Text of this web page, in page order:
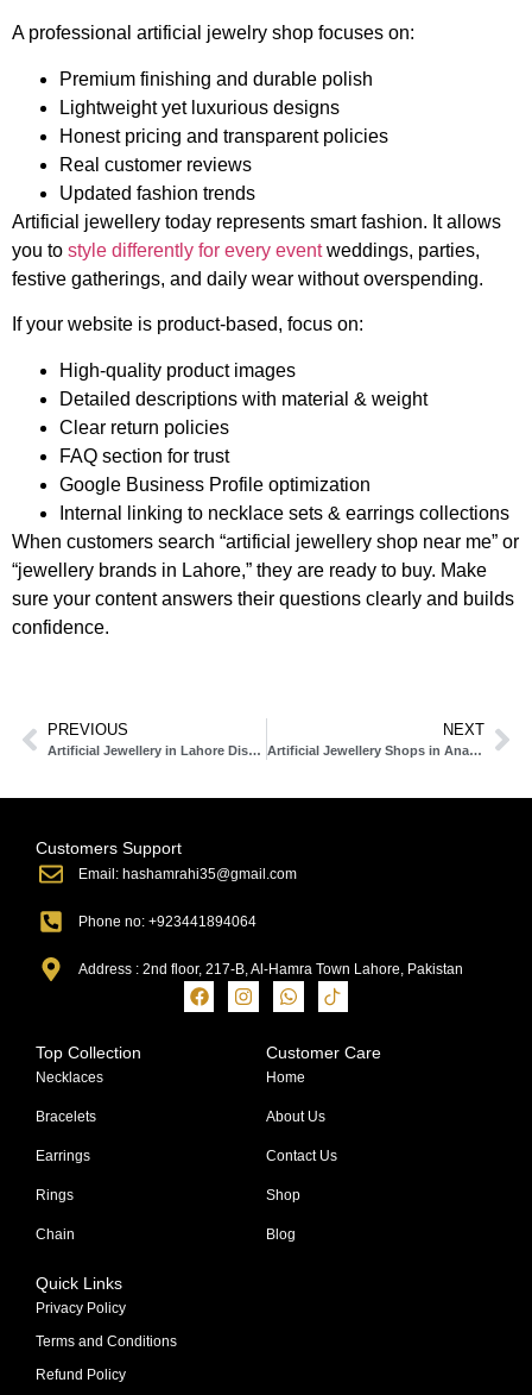
A professional artificial jewelry shop focuses on:
Premium finishing and durable polish
Lightweight yet luxurious designs
Honest pricing and transparent policies
Real customer reviews
Updated fashion trends
Artificial jewellery today represents smart fashion. It allows
you to style differently for every eventweddings, parties,
festive gatherings, and daily wear without overspending.
If your website is product-based, focus on:
High-quality product images
Detailed descriptions with material & weight
Clear return policies
FAQ section for trust
Google Business Profile optimization
Internal linking to necklace sets & earrings collections
When customers search “artificial jewellery shop near me” or
“jewellery brands in Lahore,” they are ready to buy. Make
sure your content answers their questions clearly and builds
confidence.
PREVIOUS
Artificial Jewellery in Lahore Discover the Best Artificial Jewellery Shops & Brands
NEXT
Artificial Jewellery Shops in Anarkali Lahore Complete Guide to Jewellery in Lahore
Customers Support
Email: hashamrahi35@gmail.com
Phone no: +923441894064
Address : 2nd floor, 217-B, Al-Hamra Town Lahore, Pakistan
Top Collection
Necklaces
Bracelets
Earrings
Rings
Chain
Customer Care
Home
About Us
Contact Us
Shop
Blog
Quick Links
Privacy Policy
Terms and Conditions
Refund Policy